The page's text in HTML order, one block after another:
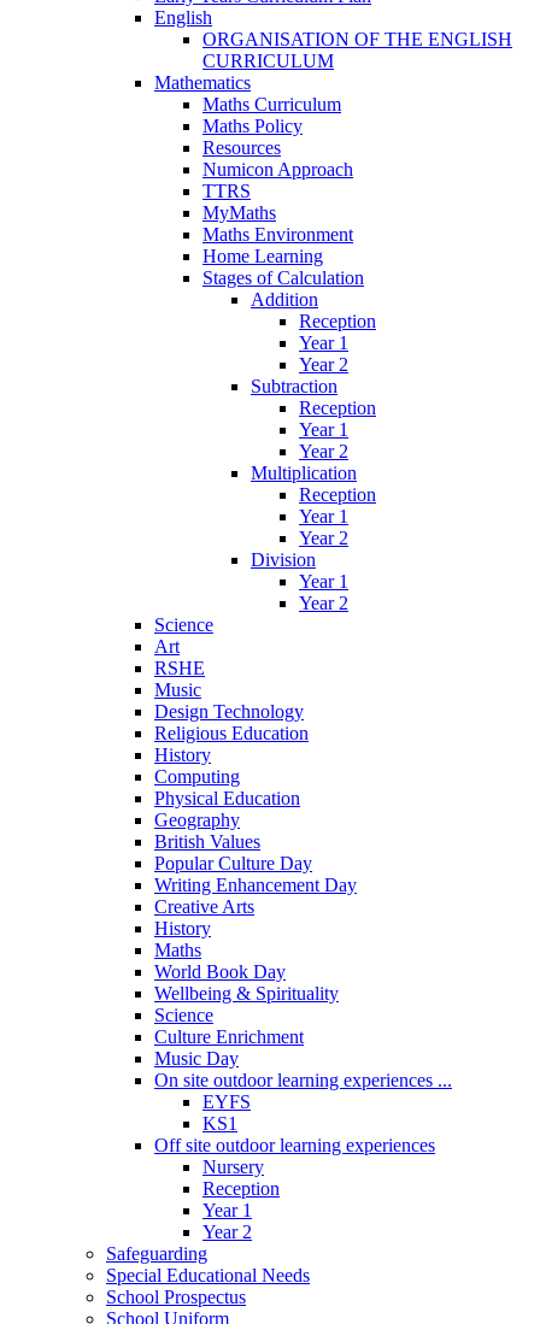
English
ORGANISATION OF THE ENGLISH
CURRICULUM
Mathematics
Maths Curriculum
Maths Policy
Resources
Numicon Approach
TTRS
MyMaths
Maths Environment
Home Learning
Stages of Calculation
Addition
Reception
Year 1
Year 2
Subtraction
Reception
Year 1
Year 2
Multiplication
Reception
Year 1
Year 2
Division
Year 1
Year 2
Science
Art
RSHE
Music
Design Technology
Religious Education
History
Computing
Physical Education
Geography
British Values
Popular Culture Day
Writing Enhancement Day
Creative Arts
History
Maths
World Book Day
Wellbeing & Spirituality
Science
Culture Enrichment
Music Day
On site outdoor learning experiences ...
EYFS
KS1
Off site outdoor learning experiences
Nursery
Reception
Year 1
Year 2
Safeguarding
Special Educational Needs
School Prospectus
School Uniform